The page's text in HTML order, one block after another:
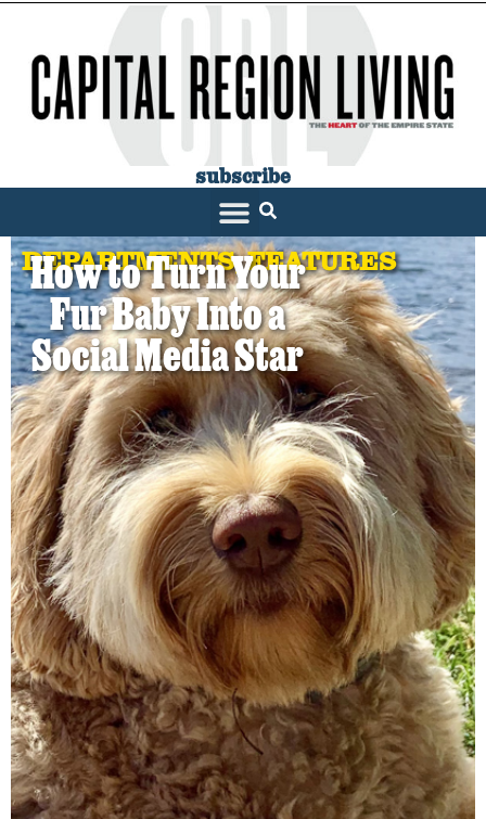
subscribe
DEPARTMENTS,FEATURES
How to Turn Your
Fur Baby Into a
Social Media Star